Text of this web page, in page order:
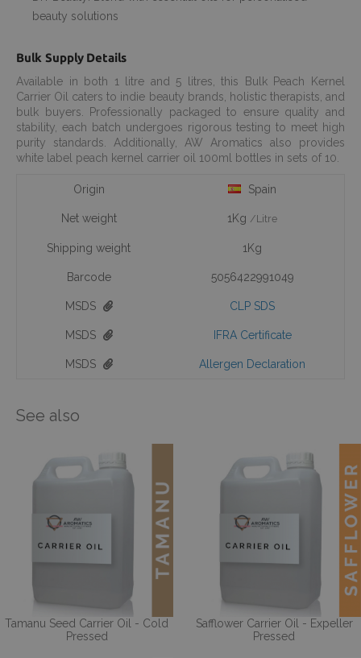
beauty solutions
Bulk Supply Details
Available in both 1 litre and 5 litres, this Bulk Peach Kernel
Carrier Oil caters to indie beauty brands, holistic therapists, and
bulk buyers. Professionally packaged to ensure quality and
stability, each batch undergoes rigorous testing to meet high
purity standards. Additionally, AW Aromatics also provides
white label peach kernel carrier oil 100ml bottles in sets of 10.
Origin Spain
Net weight 1Kg /Litre
Shipping weight 1Kg
Barcode 5056422991049
MSDS CLP SDS
MSDS IFRA Certificate
MSDS Allergen Declaration
See also
Tamanu Seed Carrier Oil - Cold
Pressed
Safflower Carrier Oil - Expeller
Pressed